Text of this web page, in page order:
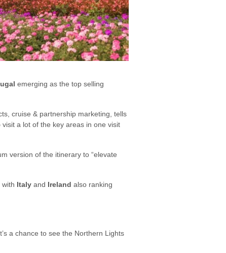
emerging as the top selling
cruise & partnership marketing, tells
a lot of the key areas in one visit
version of the itinerary to “elevate
with Italy and Ireland also ranking
a chance to see the Northern Lights